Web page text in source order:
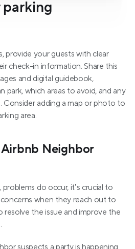
provide your guests with clear
check-in information. Share this
and digital guidebook,
park, which areas to avoid, and any
Consider adding a map or photo to
area.
Neighbor
do occur, it’s crucial to
when they reach out to
the issue and improve the
suspects a party is happening